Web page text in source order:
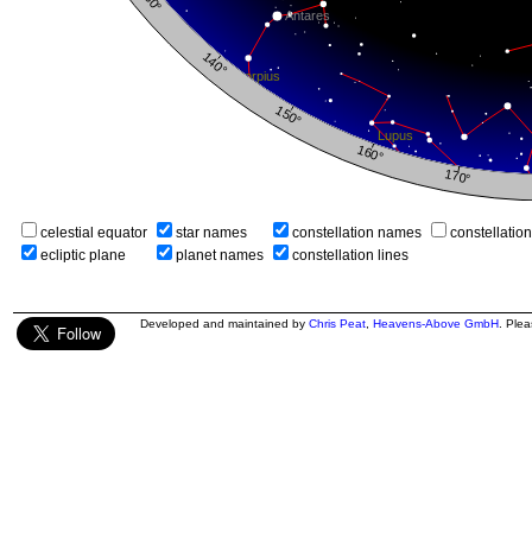
celestial equator
ecliptic plane
star names
planet names
constellation names
constellation lines
Developed and maintained by Chris Peat Heavens-Above GmbH .